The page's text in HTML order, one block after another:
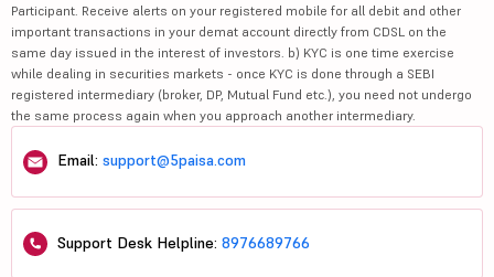
Participant. Receive alerts on your registered mobile for all debit and other
important transactions in your demat account directly from CDSL on the
same day issued in the interest of investors. b) KYC is one time exercise
while dealing in securities markets - once KYC is done through a SEBI
registered intermediary (broker, DP, Mutual Fund etc.), you need not undergo
the same process again when you approach another intermediary.
Email: support@5paisa.com
Support Desk Helpline: 8976689766